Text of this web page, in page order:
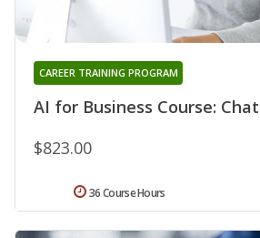
AI for Business Course:
CAREER TRAINING PROGRAM
$823.00
36 Course Hours